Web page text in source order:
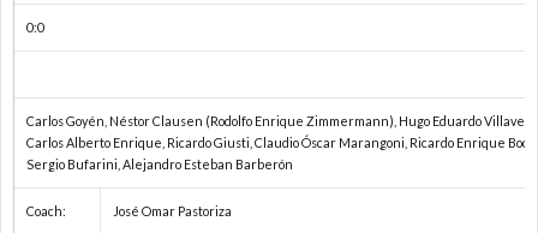
0:0
Carlos Goyén, Néstor Clausen (Rodolfo Enrique Zimmermann), Hugo Eduardo
Carlos Alberto Enrique, Ricardo Giusti, Claudio Óscar Marangoni, Ricardo Enrique
Sergio Bufarini, Alejandro Esteban Barberón
Coach: José Omar Pastoriza